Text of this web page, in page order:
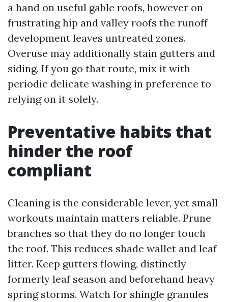
a hand on useful gable roofs, however on
frustrating hip and valley roofs the runoff
development leaves untreated zones.
Overuse may additionally stain gutters and
siding. If you go that route, mix it with
periodic delicate washing in preference to
relying on it solely.
Preventative habits that
hinder the roof
compliant
Cleaning is the considerable lever, yet small
workouts maintain matters reliable. Prune
branches so that they do no longer touch
the roof. This reduces shade wallet and leaf
litter. Keep gutters flowing, distinctly
formerly leaf season and beforehand heavy
spring storms. Watch for shingle granules